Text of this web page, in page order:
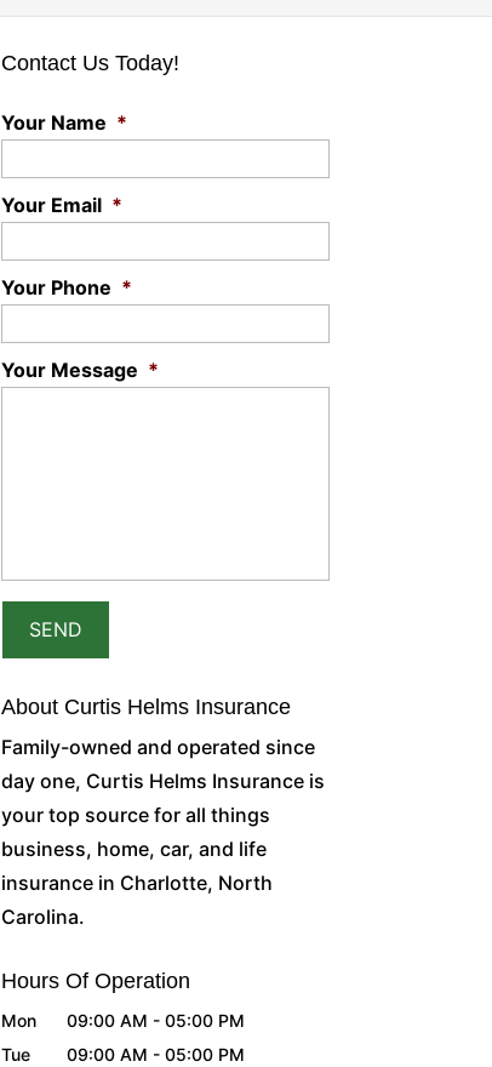
Contact Us Today!
Your Name *
Your Email *
Your Phone *
Your Message *
About Curtis Helms Insurance
Family-owned and operated since
day one, Curtis Helms Insurance is
your top source for all things
business, home, car, and life
insurance in Charlotte, North
Carolina.
Hours Of Operation
Mon 09:00 AM - 05:00 PM
Tue
09:00 AM - 05:00 PM